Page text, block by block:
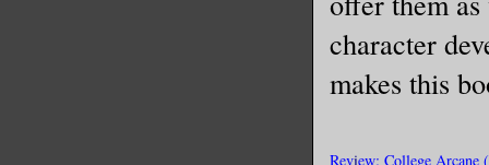
character
makes this
Review: College Arcane